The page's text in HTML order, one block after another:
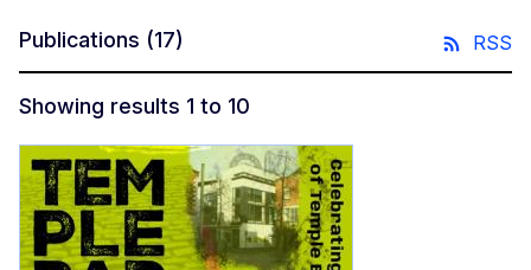
Publications (17) RSS
Showing results 1 to 10